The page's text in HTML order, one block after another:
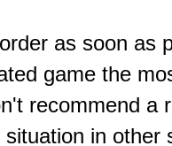
as soon as
game the
recommend a
in other